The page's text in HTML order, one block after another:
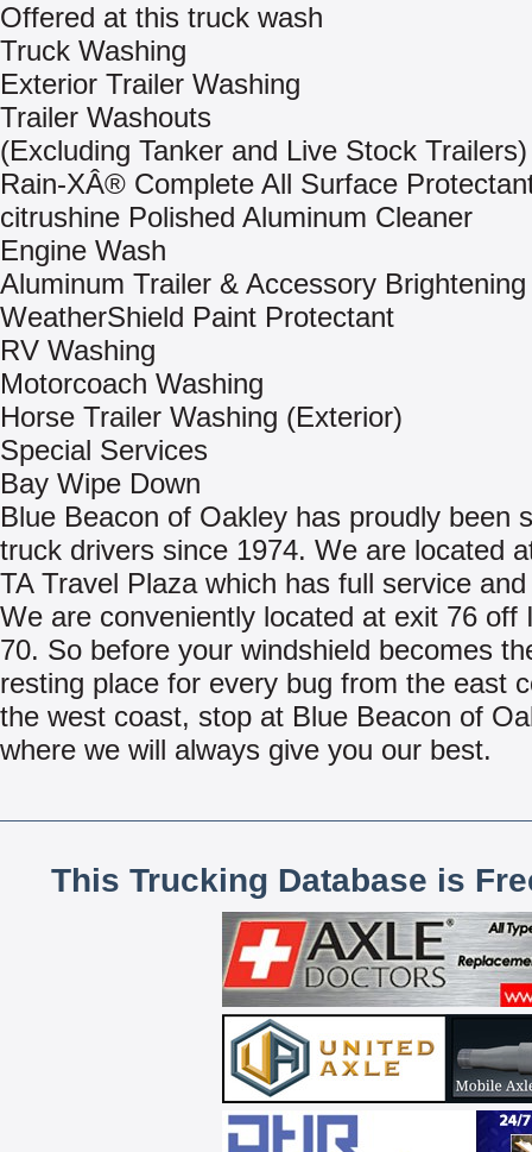
Offered at this truck wash
Truck Washing
Exterior Trailer Washing
Trailer Washouts
(Excluding Tanker and Live Stock Trailers)
Rain-XÂ® Complete All Surface
citrushine Polished Aluminum Cleaner
Engine Wash
Aluminum Trailer & Accessory Brightening
WeatherShield Paint Protectant
RV Washing
Motorcoach Washing
Horse Trailer Washing (Exterior)
Special Services
Bay Wipe Down
Blue Beacon of Oakley has proudly been
truck drivers since 1974. We are located
TA Travel Plaza which has full service
We are conveniently located at exit 76 off
70. So before your windshield becomes
resting place for every bug from the east
the west coast, stop at Blue Beacon of
where we will always give you our best.
This Trucking Database is